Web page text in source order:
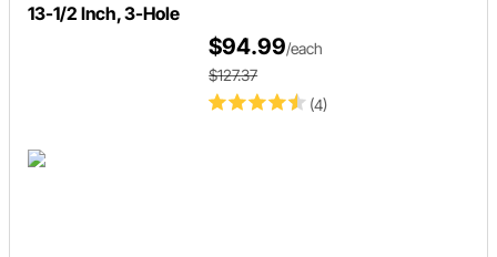
13-1/2 Inch, 3-Hole
(4)
$94.99/each
$127.37